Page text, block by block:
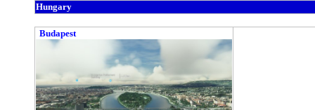
Hungary
Budapest